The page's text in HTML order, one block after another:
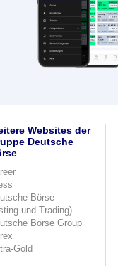
Websites der
Deutsche
Börse
und Trading)
Börse Group
Gold